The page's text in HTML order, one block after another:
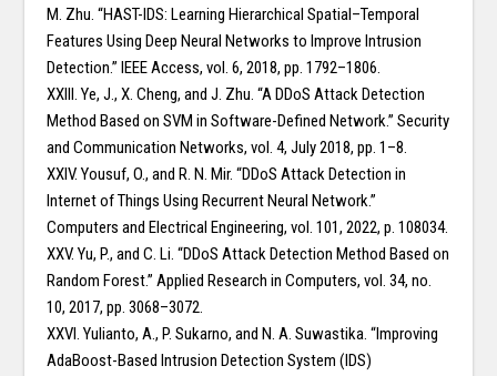
M. Zhu. “HAST-IDS: Learning Hierarchical Spatial–Temporal
Features Using Deep Neural Networks to Improve Intrusion
Detection.” IEEE Access, vol. 6, 2018, pp. 1792–1806.
XXIII. Ye, J., X. Cheng, and J. Zhu. “A DDoS Attack Detection
Method Based on SVM in Software-Defined Network.” Security
and Communication Networks, vol. 4, July 2018, pp. 1–8.
XXIV. Yousuf, O., and R. N. Mir. “DDoS Attack Detection in
Internet of Things Using Recurrent Neural Network.”
Computers and Electrical Engineering, vol. 101, 2022, p. 108034.
XXV. Yu, P., and C. Li. “DDoS Attack Detection Method Based on
Random Forest.” Applied Research in Computers, vol. 34, no.
10, 2017, pp. 3068–3072.
XXVI. Yulianto, A., P. Sukarno, and N. A. Suwastika. “Improving
AdaBoost-Based Intrusion Detection System (IDS)